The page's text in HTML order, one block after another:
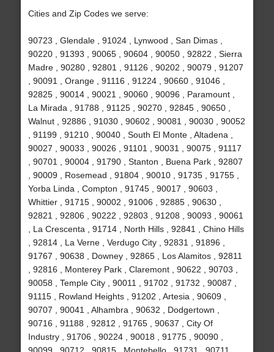
Cities and Zip Codes we serve:
90723 , Glendale , 91024 , Lynwood , San Dimas ,
90220 , 91393 , 90065 , 90604 , 90050 , 92822 , Sierra
Madre , 90280 , 92801 , 91126 , 90202 , 90079 , 91207
, 90091 , Orange , 91116 , 91224 , 90660 , 91046 ,
92825 , 90014 , 90021 , 90060 , 90096 , Paramount ,
La Mirada , 91788 , 91125 , 90270 , 92845 , 90650 ,
Walnut , 92886 , 91030 , 90602 , 90081 , 90030 , 90052
, 91199 , 91210 , 90040 , South El Monte , Altadena ,
90027 , 90033 , 90026 , 91101 , 90031 , 90075 , 91117
, 90701 , 90004 , 91790 , Stanton , Buena Park , 92807
, 90009 , Rosemead , 91804 , 90010 , 91735 , 91755 ,
Yorba Linda , Compton , 91745 , 90017 , 90603 ,
Whittier , 91715 , 90002 , 91006 , 92885 , 90630 ,
92821 , 92806 , 90222 , 92803 , 91208 , 90093 , 90061
, La Crescenta , 91714 , North Hills , 92841 , Chino Hills
, 92814 , La Verne , Verdugo City , 92831 , 91896 ,
91767 , 90638 , Downey , 92865 , Los Alamitos , 92811
, 92816 , Monterey Park , Claremont , 90622 , 90703 ,
90058 , Temple City , 90011 , 91702 , 91732 , 90087 ,
91115 , Rowland Heights , 91202 , Artesia , 90609 ,
90707 , 90041 , Alhambra , 90632 , Dodgertown ,
90716 , 91188 , 92812 , 91765 , 90637 , City Of
Industry , 91706 , 90224 , 90018 , 91775 , 90090 ,